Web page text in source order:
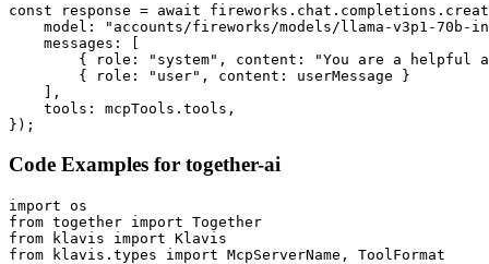
const response = await
model: "accounts/fireworks/models/llama-v3p1-70b-
    messages: [
{ role: "system", content: "You are a helpful
        { role: "user", content: userMessage }
    ],
    tools: mcpTools.tools,
});
Code Examples for together-ai
import os
from together import Together
from klavis import Klavis
from klavis.types import McpServerName, ToolFormat